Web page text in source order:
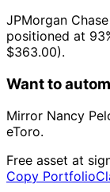
JPMorgan
positioned at
$363.00).
Want to
Mirror Nancy
eToro.
Free asset at
Copy Portfolio